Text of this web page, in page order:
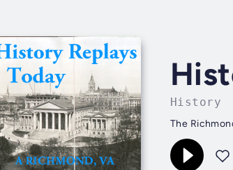
History
The